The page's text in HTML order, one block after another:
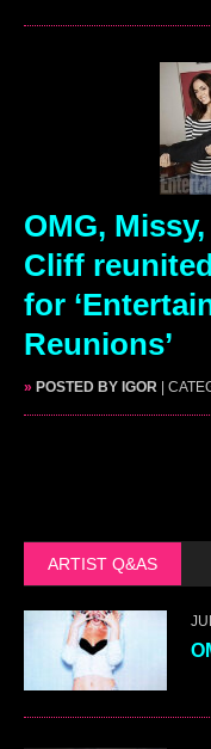
OMG,
Cliff
for
Reunions’
» POSTED BY IGOR |
ARTIST Q&AS